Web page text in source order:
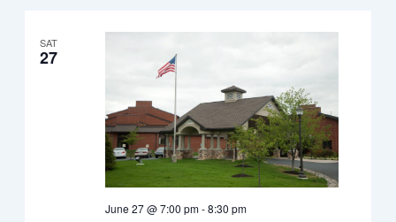
SAT
27
June 27 @ 7:00 pm-8:30 pm